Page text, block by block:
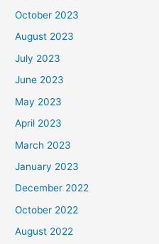
October 2023
August 2023
July 2023
June 2023
May 2023
April 2023
March 2023
January 2023
December 2022
October 2022
August 2022